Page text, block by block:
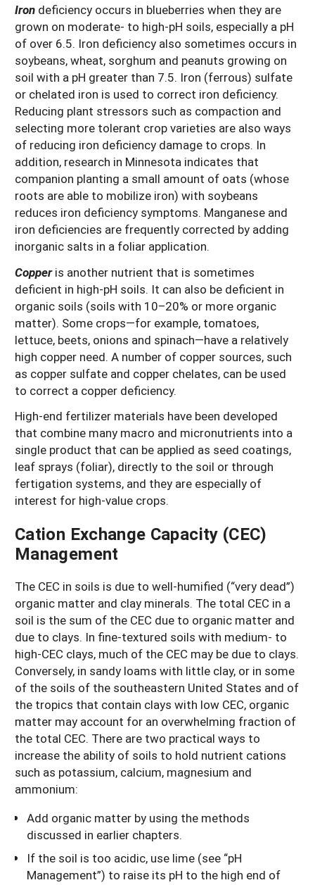
Iron deficiency occurs in blueberries when they are
grown on moderate- to high-pH soils, especially a pH
of over 6.5. Iron deficiency also sometimes occurs in
soybeans, wheat, sorghum and peanuts growing on
soil with a pH greater than 7.5. Iron (ferrous) sulfate
or chelated iron is used to correct iron deficiency.
Reducing plant stressors such as compaction and
selecting more tolerant crop varieties are also ways
of reducing iron deficiency damage to crops. In
addition, research in Minnesota indicates that
companion planting a small amount of oats (whose
roots are able to mobilize iron) with soybeans
reduces iron deficiency symptoms. Manganese and
iron deficiencies are frequently corrected by adding
inorganic salts in a foliar application.
Copperis another nutrient that is sometimes
deficient in high-pH soils. It can also be deficient in
organic soils (soils with 10–20% or more organic
matter). Some crops—for example, tomatoes,
lettuce, beets, onions and spinach—have a relatively
high copper need. A number of copper sources, such
as copper sulfate and copper chelates, can be used
to correct a copper deficiency.
High-end fertilizer materials have been developed
that combine many macro and micronutrients into a
single product that can be applied as seed coatings,
leaf sprays (foliar), directly to the soil or through
fertigation systems, and they are especially of
interest for high-value crops.
Cation Exchange Capacity (CEC)
Management
The CEC in soils is due to well-humified (“very dead”)
organic matter and clay minerals. The total CEC in a
soil is the sum of the CEC due to organic matter and
due to clays. In fine-textured soils with medium- to
high-CEC clays, much of the CEC may be due to clays.
Conversely, in sandy loams with little clay, or in some
of the soils of the southeastern United States and of
the tropics that contain clays with low CEC, organic
matter may account for an overwhelming fraction of
the total CEC. There are two practical ways to
increase the ability of soils to hold nutrient cations
such as potassium, calcium, magnesium and
ammonium:
Add organic matter by using the methods
discussed in earlier chapters.
If the soil is too acidic, use lime (see “pH
Management”) to raise its pH to the high end of